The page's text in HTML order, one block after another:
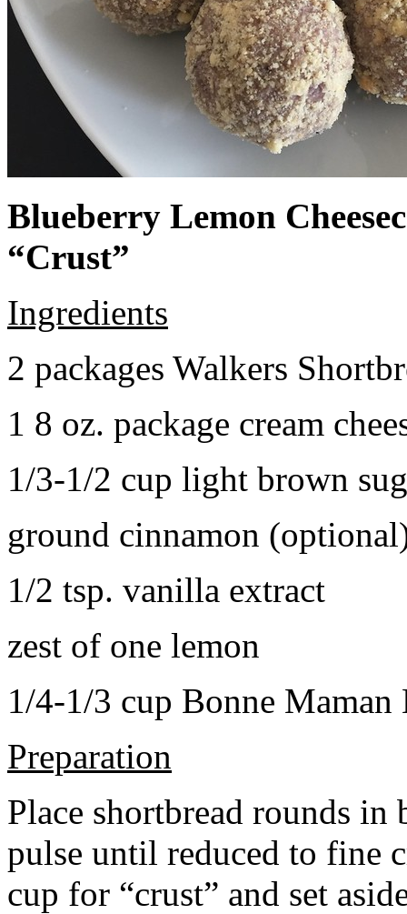
Blueberry Lemon
“Crust”
Ingredients
2 packages Walkers
1 8 oz. package cream
1/3-1/2 cup light brown
ground cinnamon
1/2 tsp. vanilla extract
zest of one lemon
1/4-1/3 cup Bonne Maman
Preparation
Place shortbread rounds in
pulse until reduced to fine
cup for “crust” and set